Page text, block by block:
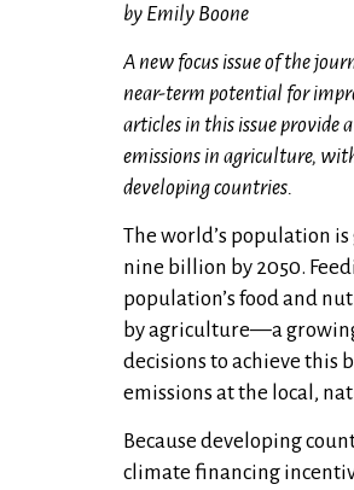
by Emily Boone
A new focus issue of the
near-term potential for
articles in this issue provide
emissions in agriculture,
developing countries.
The world’s population
nine billion by 2050.
population’s food and
by agriculture—a
decisions to achieve this
emissions at the local,
Because developing
climate financing